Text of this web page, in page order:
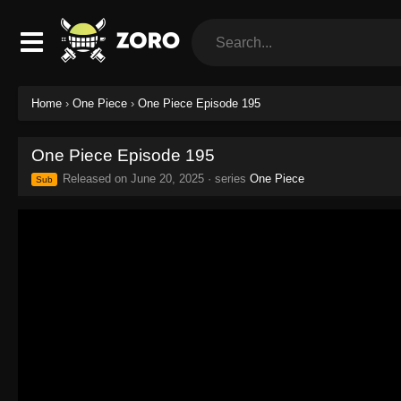
Home › One Piece › One Piece Episode 195
One Piece Episode 195
Sub Released on June 20, 2025 · series One Piece